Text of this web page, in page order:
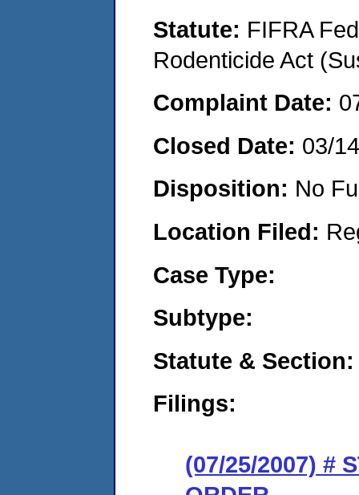
Statute: FIFRA
Rodenticide Act
Complaint Date:
Closed Date: 03/
Disposition: No
Location Filed:
Case Type:
Subtype:
Statute & Section:
Filings:
(07/25/2007) #